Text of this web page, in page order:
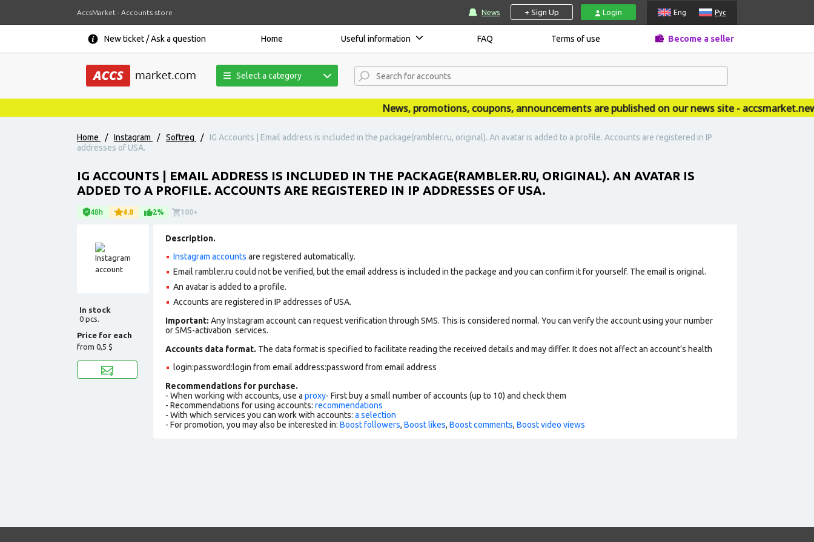
AccsMarket - Accounts store News + Sign Up Login Eng Рус
New ticket / Ask a question Home Useful information FAQ Terms of use Become a seller
Select a category
News, promotions, coupons, announcements are published on our news site - accsmarket.news
Home / Instagram / Softreg /
IG Accounts | Email address is included in the package(rambler.ru, original). An avatar is added to a profile. Accounts are registered in IP
addresses of USA.
IG ACCOUNTS | EMAIL ADDRESS IS INCLUDED IN THE PACKAGE(RAMBLER.RU, ORIGINAL). AN AVATAR IS
ADDED TO A PROFILE. ACCOUNTS ARE REGISTERED IN IP ADDRESSES OF USA.
48h 4.8 2% 100+
In stock
0 pcs.
Price for each
from 0,5 $
Description.
Instagram accounts are registered automatically.
Email rambler.ru could not be verified, but the email address is included in the package and you can confirm it for yourself. The email is original.
An avatar is added to a profile.
Accounts are registered in IP addresses of USA.
Important: Any Instagram account can request verification through SMS. This is considered normal. You can verify the account using your number
or SMS-activation services.
Accounts data format. The data format is specified to facilitate reading the received details and may differ. It does not affect an account’s health
login:password:login from email address:password from email address
Recommendations for purchase.
- When working with accounts, use a proxy- First buy a small number of accounts (up to 10) and check them
- Recommendations for using accounts: recommendations
- With which services you can work with accounts: a selection
- For promotion, you may also be interested in: Boost followers, Boost likes, Boost comments, Boost video views